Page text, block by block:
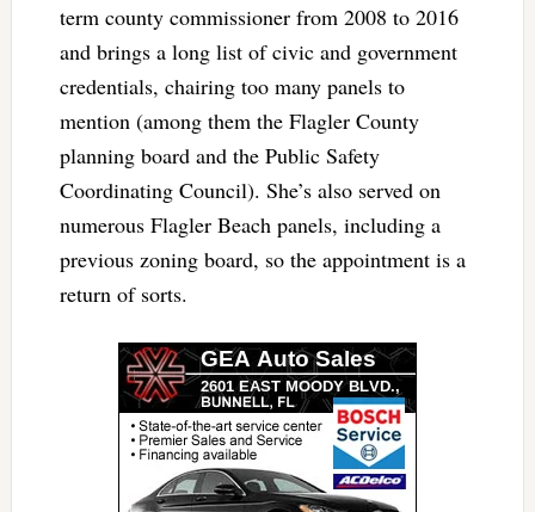
term county commissioner from 2008 to 2016
and brings a long list of civic and government
credentials, chairing too many panels to
mention (among them the Flagler County
planning board and the Public Safety
Coordinating Council). She’s also served on
numerous Flagler Beach panels, including a
previous zoning board, so the appointment is a
return of sorts.